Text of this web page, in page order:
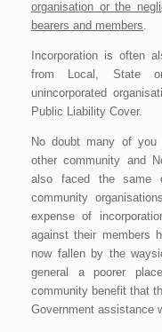
organisation or the
bearers and members.
Incorporation is often
from Local, State
unincorporated
Public Liability Cover.
No doubt many of you
other community and
also faced the same
community
expense of
against their members
now fallen by the
general a poorer
community benefit that
Government assistance